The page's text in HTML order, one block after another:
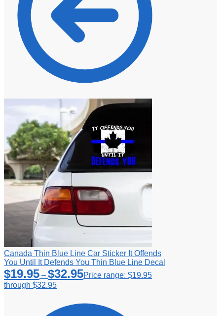
Canada Thin Blue Line Car Sticker It Offends
You Until It Defends You Thin Blue Line Decal
$19.95 – $32.95Price range: $19.95
through $32.95